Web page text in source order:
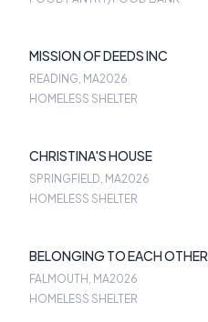
MISSION OF DEEDS INC
READING, MA2026
HOMELESS SHELTER
CHRISTINA'S HOUSE
SPRINGFIELD, MA2026
HOMELESS SHELTER
BELONGING TO EACH OTHER
FALMOUTH, MA2026
HOMELESS SHELTER